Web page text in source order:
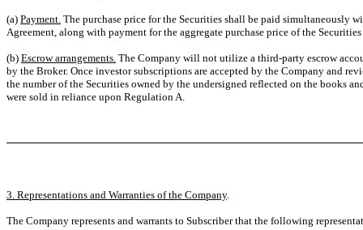
(a) Payment. The purchase price for the Securities shall be paid simultaneously
Agreement, along with payment for the aggregate purchase price of the
(b) Escrow arrangements. The Company will not utilize a third-party escrow
by the Broker. Once investor subscriptions are accepted by the Company and
the number of the Securities owned by the undersigned reflected on the books
were sold in reliance upon Regulation A.
3. Representations and Warranties of the Company.
The Company represents and warrants to Subscriber that the following